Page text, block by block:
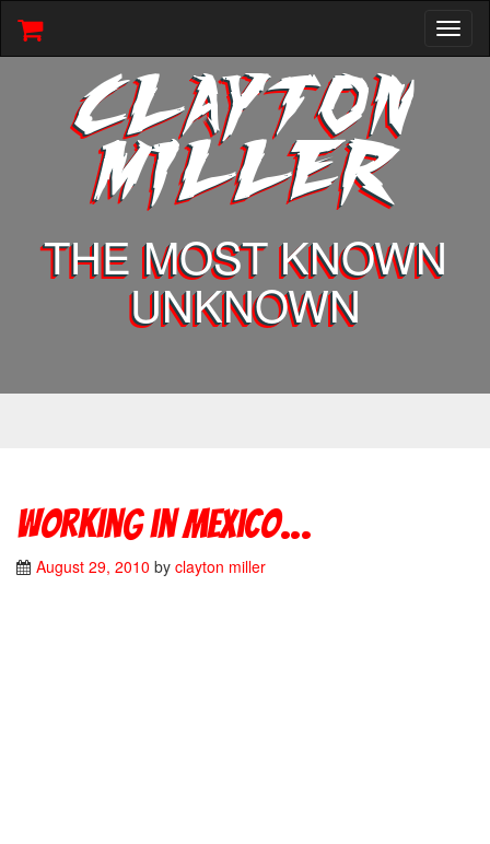
CLAYTON
MILLER
THE MOST KNOWN
UNKNOWN
Working in Mexico…
August 29, 2010 by clayton miller